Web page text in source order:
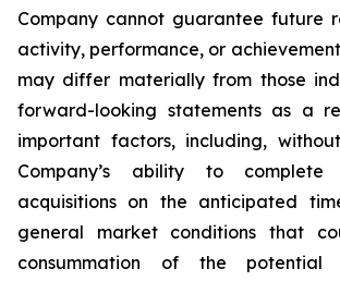
Company cannot guarantee future
activity, performance, or
may differ materially from those
forward-looking statements as a
important factors, including,
Company’s ability to
acquisitions on the anticipated
general market conditions that
consummation of the potential